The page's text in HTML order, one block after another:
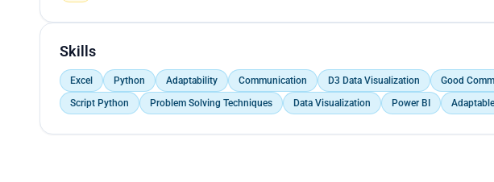
Skills
Excel Python Adaptability Communication D3 Data Visualization Good
Script Python
Problem Solving Techniques Data Visualization Power BI Adaptable